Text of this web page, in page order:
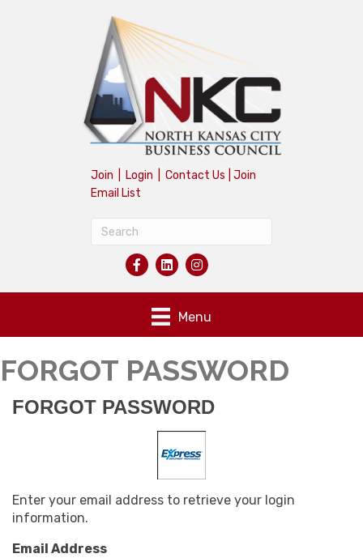
Join Login Contact Us
Join
Email List
Menu
FORGOT PASSWORD
FORGOT PASSWORD
Enter your email address to retrieve your login
information.
Email Address